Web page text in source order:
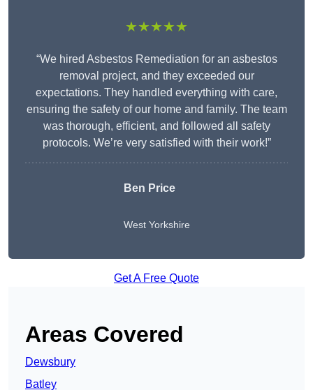
★★★★★
“We hired Asbestos Remediation for an asbestos
removal project, and they exceeded our
expectations. They handled everything with care,
ensuring the safety of our home and family. The team
was thorough, efficient, and followed all safety
protocols. We’re very satisfied with their work!”
Ben Price
West Yorkshire
Get A Free Quote
Areas Covered
Dewsbury
Batley